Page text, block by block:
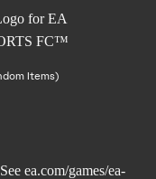
Items)
ea.com/games/ea-